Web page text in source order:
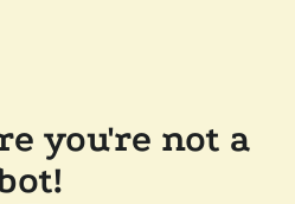
you're not a